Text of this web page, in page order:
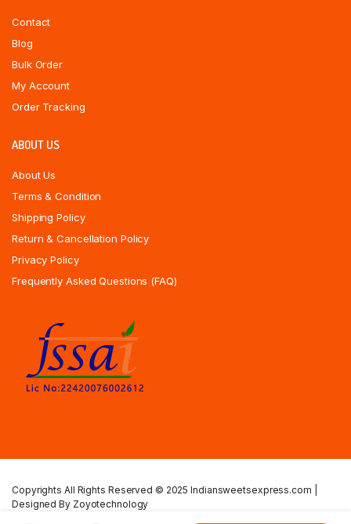
Contact
Blog
Bulk Order
My Account
Order Tracking
ABOUT US
About Us
Terms & Condition
Shipping Policy
Return & Cancellation Policy
Privacy Policy
Frequently Asked Questions (FAQ)
Copyrights All Rights Reserved © 2025 Indiansweetsexpress.com |
Designed By Zoyotechnology